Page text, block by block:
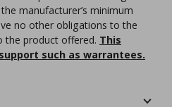
manufacturer’s minimum
no other obligations to the
the product offered. This
such as warrantees.